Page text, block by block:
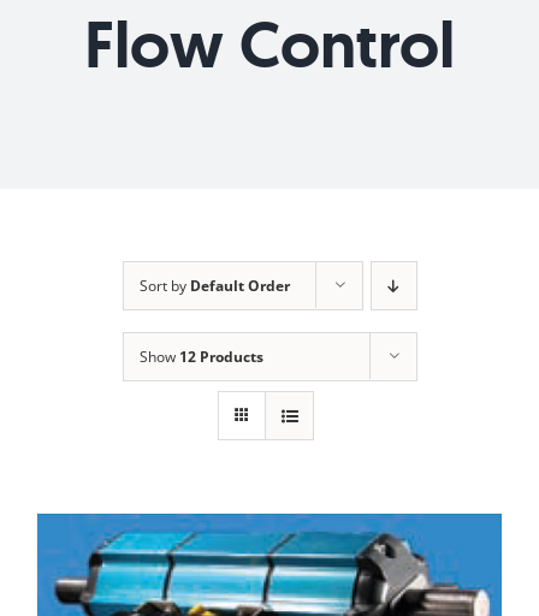
Flow Control
Sort by Default Order
Show 12 Products